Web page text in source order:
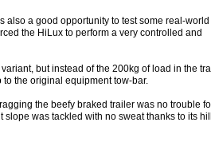
also a good opportunity to test some real-world
the HiLux to perform a very controlled and
but instead of the 200kg of load in the
the original equipment tow-bar.
the beefy braked trailer was no trouble
slope was tackled with no sweat thanks to its